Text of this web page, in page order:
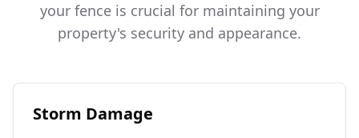
your fence is crucial for maintaining your
property's security and appearance.
Storm Damage